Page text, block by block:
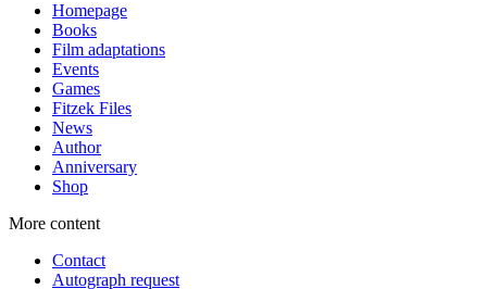
Homepage
Books
Film adaptations
Events
Games
Fitzek Files
News
Author
Anniversary
Shop
More content
Contact
Autograph request